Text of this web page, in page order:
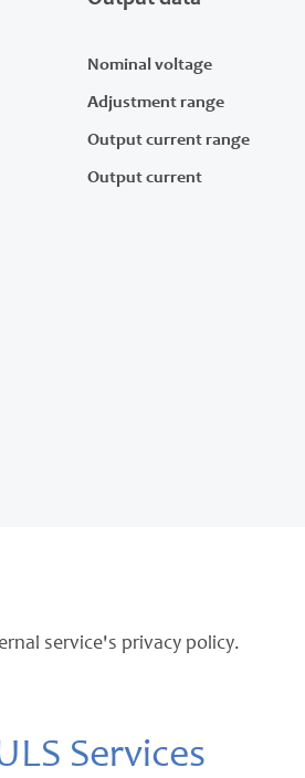
Nominal voltage
Adjustment range
Output current range
Output current
service's privacy policy.
Services